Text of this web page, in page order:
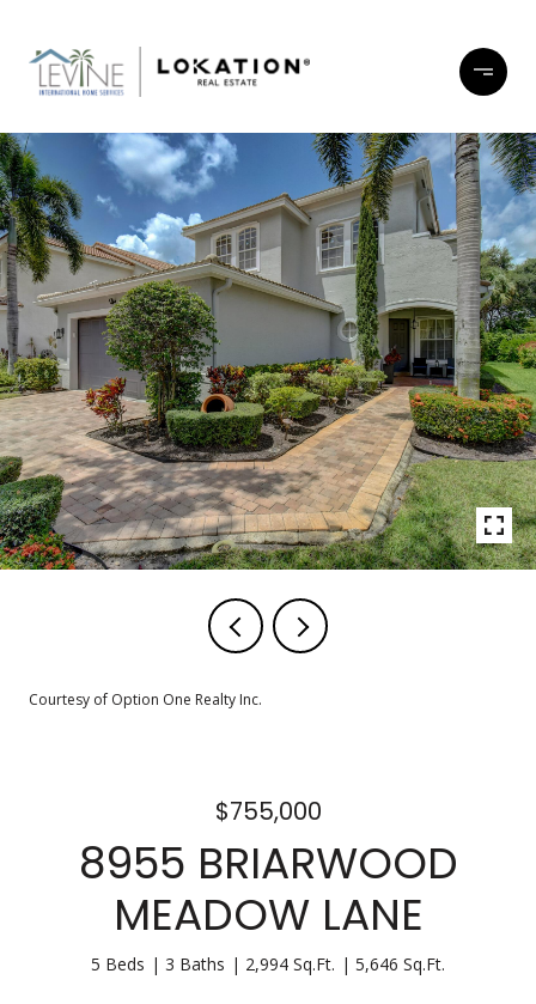
Courtesy of Option One Realty Inc.
$755,000
8955 BRIARWOOD
MEADOW LANE
5 Beds 3 Baths 2,994 Sq.Ft. 5,646 Sq.Ft.